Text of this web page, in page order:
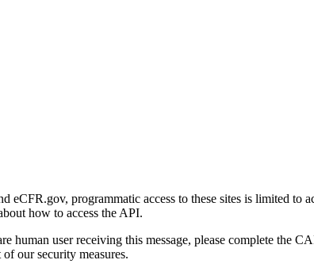
eCFR.gov, programmatic access to these sites is limited to
how to access the API.
human user receiving this message, please complete the
our security measures.